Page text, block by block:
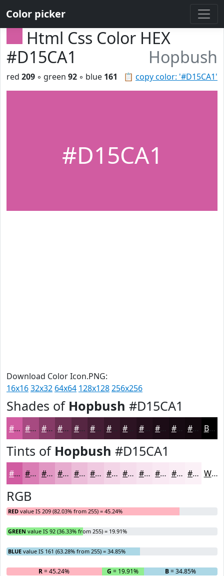
Color picker
Html Css Color HEX
#D15CA1
Hopbush
📋 copy color: '#D15CA1'
red 209 ◦ green 92 ◦ blue 161
#D15CA1
Download Color Icon.PNG:
16x1632x32 64x64 128x128256x256
Shades of Hopbush #D15CA1
#D15CA1 #A74A81 #863B67 #6B2F52 #562642 #451E35 #37182A #230F1B #1C0C16 #160A12 #12080E Black
Tints of Hopbush #D15CA1
#D15CA1 #DA7DB4 #E197C3 #E7ACCF #ECBDD9 #F0CAE1 #F3D5E7 #F5DDEC #F7E4F0 #F9E9F3 #FAEDF5 #FBF1F7 White
RGB
RED value IS 209 (82.03% from 255) = 45.24%
GREEN value IS 92 (36.33% from 255) = 19.91%
BLUE value IS 161 (63.28% from 255) = 34.85%
R= 45.24% G = 19.91% B= 34.85%